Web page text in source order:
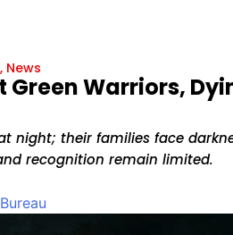
, News
Green Warriors,
night; their families face
recognition remain limited.